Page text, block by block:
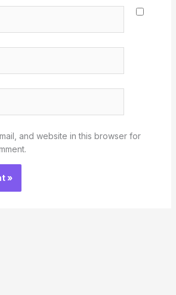
and website in this browser for